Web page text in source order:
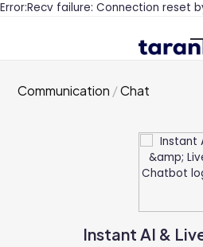
Error:Recv failure: Connection reset
Communication Chat
Instant AI &